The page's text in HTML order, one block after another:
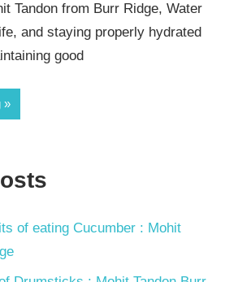
Tandon from Burr Ridge, Water
and staying properly hydrated
good
of eating Cucumber : Mohit